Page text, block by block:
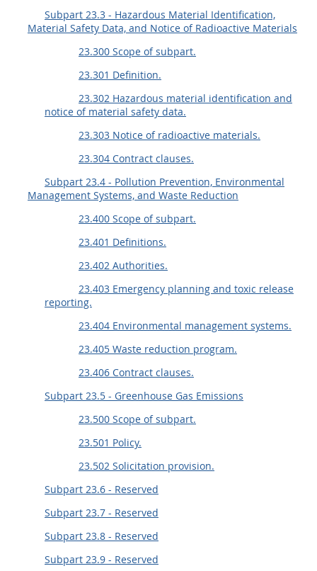
Subpart 23.3 - Hazardous Material Identification,
Material Safety Data, and Notice of Radioactive Materials
23.300 Scope of subpart.
23.301 Definition.
23.302 Hazardous material identification and
notice of material safety data.
23.303 Notice of radioactive materials.
23.304 Contract clauses.
Subpart 23.4 - Pollution Prevention, Environmental
Management Systems, and Waste Reduction
23.400 Scope of subpart.
23.401 Definitions.
23.402 Authorities.
23.403 Emergency planning and toxic release
reporting.
23.404 Environmental management systems.
23.405 Waste reduction program.
23.406 Contract clauses.
Subpart 23.5 - Greenhouse Gas Emissions
23.500 Scope of subpart.
23.501 Policy.
23.502 Solicitation provision.
Subpart 23.6 - Reserved
Subpart 23.7 - Reserved
Subpart 23.8 - Reserved
Subpart 23.9 - Reserved